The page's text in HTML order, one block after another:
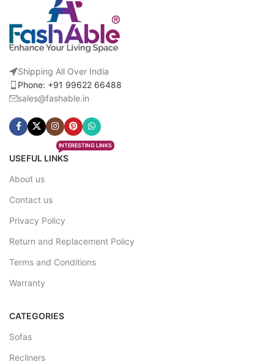
Shipping All Over India
Phone: +91 99622 66488
sales@fashable.in
USEFUL LINKS
INTERESTING LINKS
About us
Contact us
Privacy Policy
Return and Replacement Policy
Terms and Conditions
Warranty
CATEGORIES
Sofas
Recliners